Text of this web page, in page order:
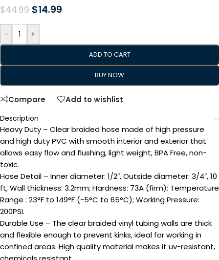
$44.99 $14.99
- +
ADD TO CART
BUY NOW
Compare Add to wishlist
Description
Heavy Duty – Clear braided hose made of high pressure
and high duty PVC with smooth interior and exterior that
allows easy flow and flushing, light weight, BPA Free, non-
toxic.
Hose Detail – Inner diameter: 1/2″, Outside diameter: 3/4″, 10
ft, Wall thickness: 3.2mm; Hardness: 73A (firm); Temperature
Range : 23°F to 149°F (-5°C to 65°C); Working Pressure:
200PSI.
Durable Use – The clear braided vinyl tubing walls are thick
and flexible enough to prevent kinks, ideal for working in
confined areas. High quality material makes it uv-resistant,